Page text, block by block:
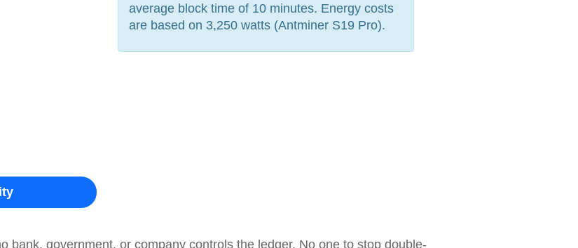
average block time of 10 minutes. Energy costs
are based on 3,250 watts (Antminer S19 Pro).
bank, government, or company controls the ledger. No one to stop double-